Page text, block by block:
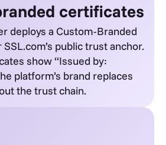
certificates
deploys a Custom-Branded
public trust anchor.
show “Issued by:
platform’s brand replaces
the trust chain.